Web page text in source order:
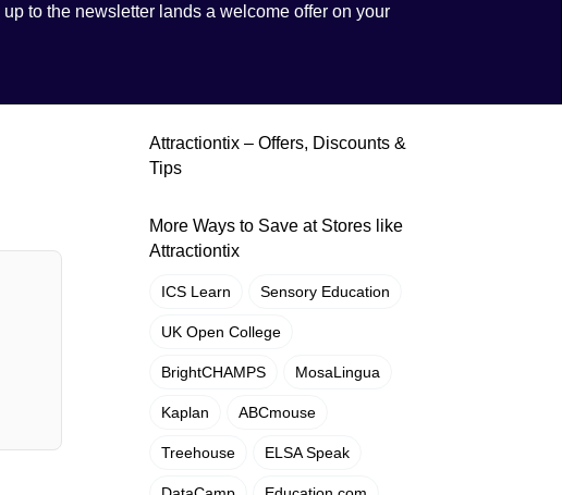
to the newsletter lands a welcome offer on your
Attractiontix – Offers, Discounts &
Tips
More Ways to Save at Stores like
Attractiontix
ICS Learn Sensory Education
UK Open College
BrightCHAMPS MosaLingua
Kaplan ABCmouse
Treehouse ELSA Speak